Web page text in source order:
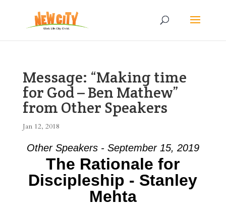
Message: “Making time
for God – Ben Mathew”
from Other Speakers
Jan 12, 2018
Other Speakers - September 15, 2019
The Rationale for
Discipleship - Stanley
Mehta